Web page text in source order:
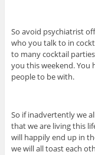
So avoid psychiatrist
who you talk to in
to many cocktail
you this weekend. You
people to be with.
So if inadvertently we
that we are living this
will happily end up in
we will all toast each